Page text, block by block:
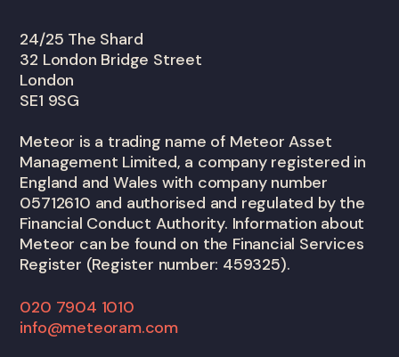
24/25 The Shard
32 London Bridge Street
London
SE1 9SG
Meteor is a trading name of Meteor Asset
Management Limited, a company registered in
England and Wales with company number
05712610 and authorised and regulated by the
Financial Conduct Authority. Information about
Meteor can be found on the Financial Services
Register (Register number: 459325).
020 7904 1010
info@meteoram.com